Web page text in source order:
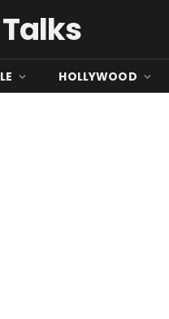
HOLLYWOOD